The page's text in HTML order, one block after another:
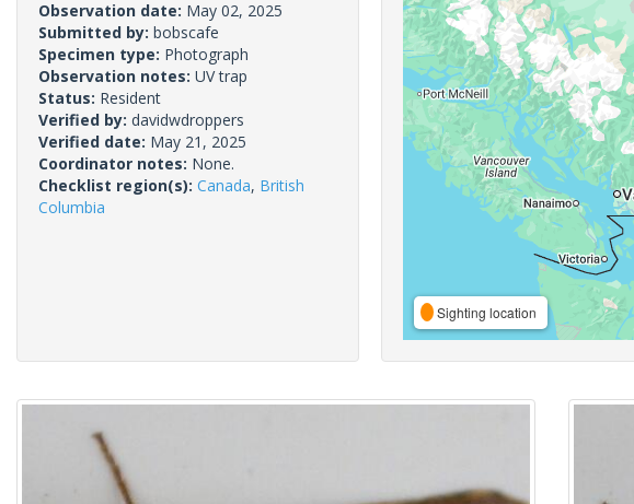
Observation date: May 02, 2025
Submitted by: bobscafe
Specimen type: Photograph
Observation notes: UV trap
Status: Resident
Verified by: davidwdroppers
Verified date: May 21, 2025
Coordinator notes: None.
Checklist region(s): Canada, British
Columbia
Sighting location